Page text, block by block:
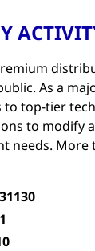
As a
to top-tier
to modify
needs. More